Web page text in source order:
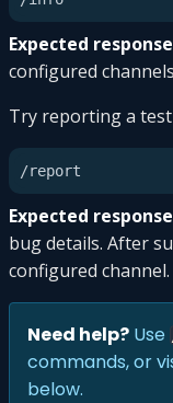
Expected
configured
Try reporting a
Expected
bug details. After
configured channel.
Need help? Use
commands, or
below.